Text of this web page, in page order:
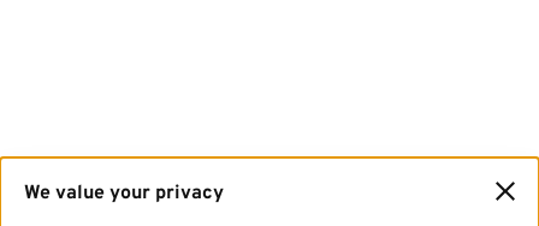
We value your privacy